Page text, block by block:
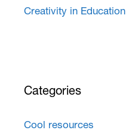
Creativity in Education
Categories
Cool resources